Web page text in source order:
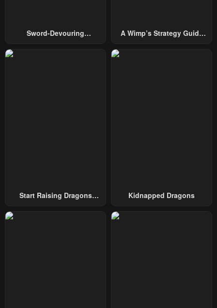
December 11, 2025 December 11, 2025
Chapter 7 Chapter 6
Sword-Devouring
A Wimp’s Strategy Guide
Start Raising Dragons
Kidnapped Dragons